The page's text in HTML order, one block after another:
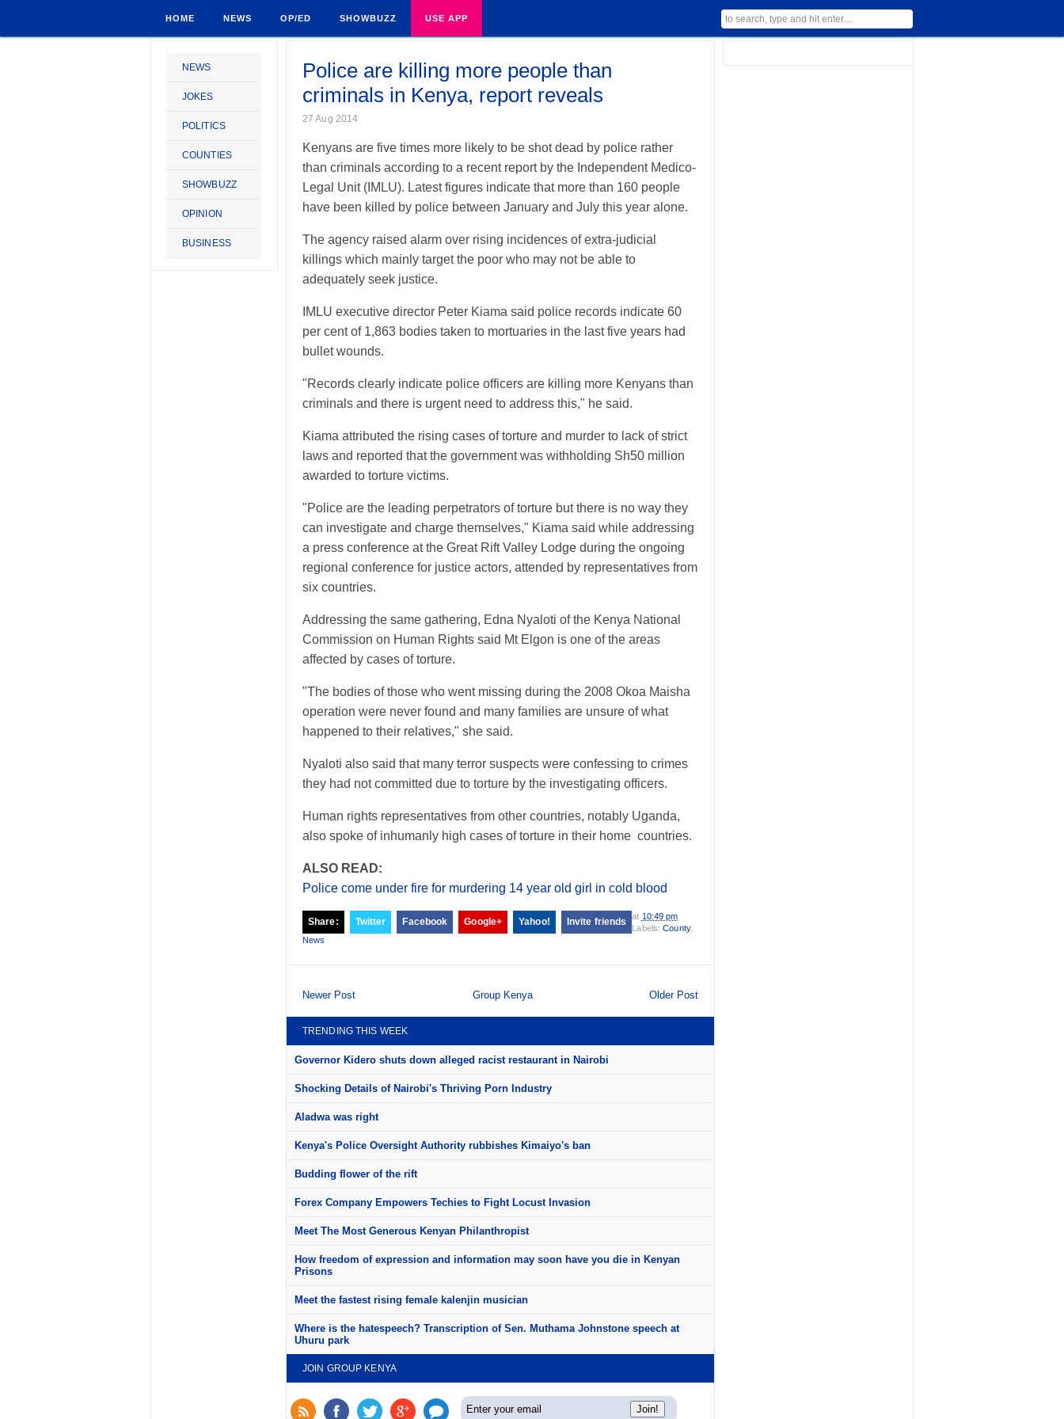
HOME NEWS OP/ED SHOWBUZZ USE APP
Police are killing more people than
criminals in Kenya, report reveals
27 Aug 2014
Kenyans are five times more likely to be shot dead by police rather
than criminals according to a recent report by the Independent Medico-
Legal Unit (IMLU). Latest figures indicate that more than 160 people
have been killed by police between January and July this year alone.
The agency raised alarm over rising incidences of extra-judicial
killings which mainly target the poor who may not be able to
adequately seek justice.
IMLU executive director Peter Kiama said police records indicate 60
per cent of 1,863 bodies taken to mortuaries in the last five years had
bullet wounds.
"Records clearly indicate police officers are killing more Kenyans than
criminals and there is urgent need to address this," he said.
Kiama attributed the rising cases of torture and murder to lack of strict
laws and reported that the government was withholding Sh50 million
awarded to torture victims.
"Police are the leading perpetrators of torture but there is no way they
can investigate and charge themselves," Kiama said while addressing
a press conference at the Great Rift Valley Lodge during the ongoing
regional conference for justice actors, attended by representatives from
six countries.
Addressing the same gathering, Edna Nyaloti of the Kenya National
Commission on Human Rights said Mt Elgon is one of the areas
affected by cases of torture.
"The bodies of those who went missing during the 2008 Okoa Maisha
operation were never found and many families are unsure of what
happened to their relatives," she said.
Nyaloti also said that many terror suspects were confessing to crimes
they had not committed due to torture by the investigating officers.
Human rights representatives from other countries, notably Uganda,
also spoke of inhumanly high cases of torture in their home countries.
ALSO READ:
Police come under fire for murdering 14 year old girl in cold blood
Share: Twitter Facebook Google+ Yahoo! Invite friends at 10:49 pm
Labels:County,
News
Newer Post Older Post
Group Kenya
TRENDING THIS WEEK
Governor Kidero shuts down alleged racist restaurant in Nairobi
Shocking Details of Nairobi's Thriving Porn Industry
Aladwa was right
Kenya's Police Oversight Authority rubbishes Kimaiyo's ban
Budding flower of the rift
Forex Company Empowers Techies to Fight Locust Invasion
Meet The Most Generous Kenyan Philanthropist
How freedom of expression and information may soon have you die in Kenyan
Prisons
Meet the fastest rising female kalenjin musician
Where is the hatespeech? Transcription of Sen. Muthama Johnstone speech at
Uhuru park
JOIN GROUP KENYA
NEWS
JOKES
POLITICS
COUNTIES
SHOWBUZZ
OPINION
BUSINESS